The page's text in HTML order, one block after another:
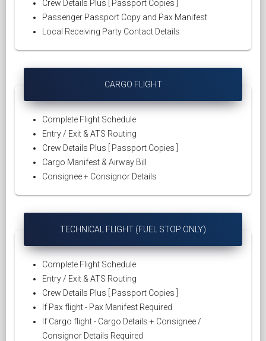
Crew Details Plus [ Passport Copies ]
Passenger Passport Copy and Pax Manifest
Local Receiving Party Contact Details
CARGO FLIGHT
Complete Flight Schedule
Entry / Exit & ATS Routing
Crew Details Plus [ Passport Copies ]
Cargo Manifest & Airway Bill
Consignee + Consignor Details
TECHNICAL FLIGHT (FUEL STOP ONLY)
Complete Flight Schedule
Entry / Exit & ATS Routing
Crew Details Plus [ Passport Copies ]
If Pax flight - Pax Manifest Required
If Cargo flight - Cargo Details + Consignee /
Consignor Details Required